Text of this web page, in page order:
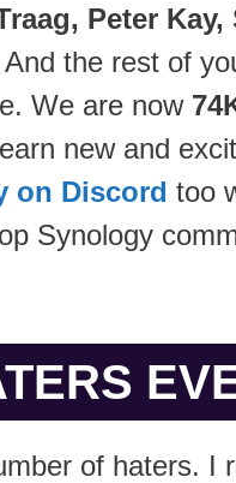
Peter
the rest of
We are now
new and
on Discord too
Synology
of haters. I